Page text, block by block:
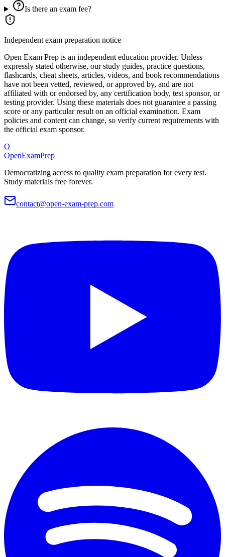
Is there an exam fee?
Independent exam preparation notice
Open Exam Prep is an independent education provider. Unless
expressly stated otherwise, our study guides, practice questions,
flashcards, cheat sheets, articles, videos, and book recommendations
have not been vetted, reviewed, or approved by, and are not
affiliated with or endorsed by, any certification body, test sponsor, or
testing provider. Using these materials does not guarantee a passing
score or any particular result on an official examination. Exam
policies and content can change, so verify current requirements with
the official exam sponsor.
O
OpenExamPrep
Democratizing access to quality exam preparation for every test.
Study materials free forever.
contact@open-exam-prep.com